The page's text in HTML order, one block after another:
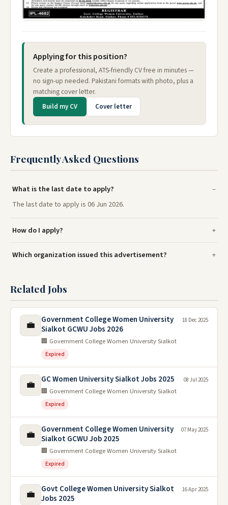
Applying for this position?
Create a professional, ATS-friendly CV free in minutes —
no sign-up needed. Pakistani formats with photo, plus a
matching cover letter.
Build my CV Cover letter
Frequently Asked Questions
What is the last date to apply?
The last date to apply is 06 Jun 2026.
How do I apply?
Which organization issued this advertisement?
Related Jobs
💼
Government College Women University
Sialkot GCWU Jobs 2026
🏢 Government College Women University Sialkot
Expired
18 Dec 2025
💼 GC Women University Sialkot Jobs 2025
🏢 Government College Women University Sialkot
Expired
08 Jul 2025
💼
Government College Women University
Sialkot GCWU Job 2025
🏢 Government College Women University Sialkot
Expired
07 May 2025
💼
Govt College Women University Sialkot
Jobs 2025
16 Apr 2025